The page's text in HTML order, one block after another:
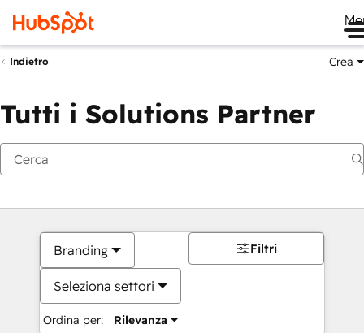
Indietro Crea
Tutti i Solutions Partner
Branding
Seleziona settori
Ordina per: Rilevanza
Filtri